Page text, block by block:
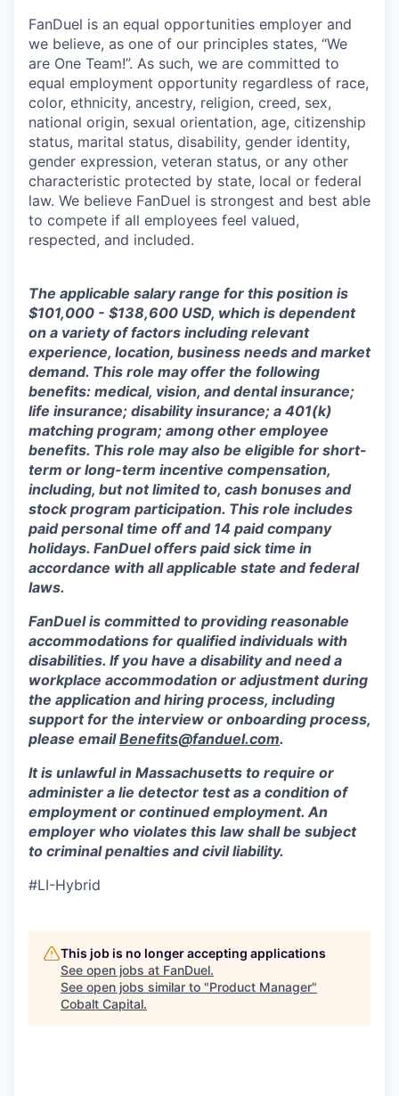
FanDuel is an equal opportunities employer and
we believe, as one of our principles states, “We
are One Team!”. As such, we are committed to
equal employment opportunity regardless of race,
color, ethnicity, ancestry, religion, creed, sex,
national origin, sexual orientation, age, citizenship
status, marital status, disability, gender identity,
gender expression, veteran status, or any other
characteristic protected by state, local or federal
law. We believe FanDuel is strongest and best able
to compete if all employees feel valued,
respected, and included.
The applicable salary range for this position is
$101,000 - $138,600 USD, which is dependent
on a variety of factors including relevant
experience, location, business needs and market
demand. This role may offer the following
benefits: medical, vision, and dental insurance;
life insurance; disability insurance; a 401(k)
matching program; among other employee
benefits. This role may also be eligible for short-
term or long-term incentive compensation,
including, but not limited to, cash bonuses and
stock program participation. This role includes
paid personal time off and 14 paid company
holidays. FanDuel offers paid sick time in
accordance with all applicable state and federal
laws.
FanDuel is committed to providing reasonable
accommodations for qualified individuals with
disabilities. If you have a disability and need a
workplace accommodation or adjustment during
the application and hiring process, including
support for the interview or onboarding process,
please email Benefits@fanduel.com.
It is unlawful in Massachusetts to require or
administer a lie detector test as a condition of
employment or continued employment. An
employer who violates this law shall be subject
to criminal penalties and civil liability.
#LI-Hybrid
This job is no longer accepting applications
See open jobs at FanDuel.
See open jobs similar to "Product Manager"
Cobalt Capital.